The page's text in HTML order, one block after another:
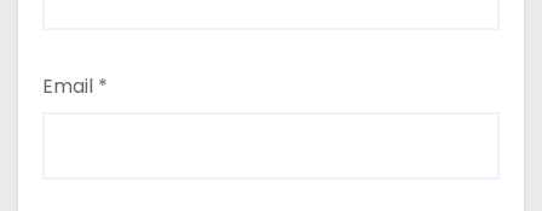
Email *